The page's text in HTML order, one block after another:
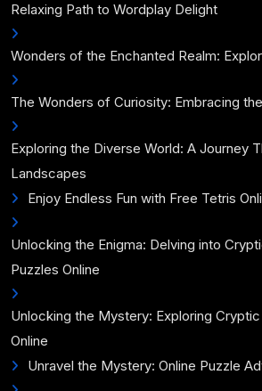
Relaxing Path to Wordplay Delight
Wonders of the Enchanted Realm:
The Wonders of Curiosity: Embracing
Exploring the Diverse World: A Journey
Landscapes
Enjoy Endless Fun with Free Tetris
Unlocking the Enigma: Delving into
Puzzles Online
Unlocking the Mystery: Exploring
Online
Unravel the Mystery: Online Puzzle